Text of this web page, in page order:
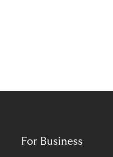
For Business